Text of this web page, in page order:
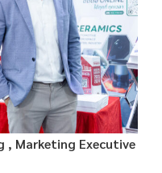
, Marketing Executive